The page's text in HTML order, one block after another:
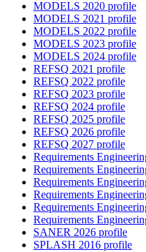
MODELS 2020 profile
MODELS 2021 profile
MODELS 2022 profile
MODELS 2023 profile
MODELS 2024 profile
REFSQ 2021 profile
REFSQ 2022 profile
REFSQ 2023 profile
REFSQ 2024 profile
REFSQ 2025 profile
REFSQ 2026 profile
REFSQ 2027 profile
Requirements
Requirements
Requirements
Requirements
Requirements
Requirements
SANER 2026 profile
SPLASH 2016 profile